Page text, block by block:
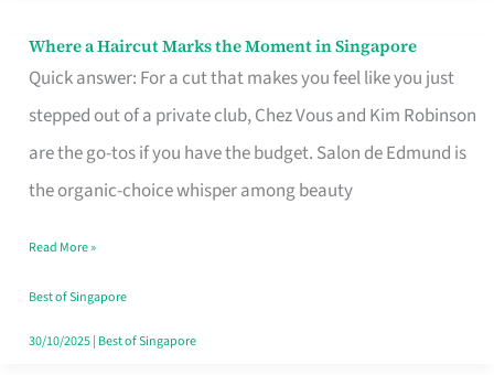
Where a Haircut Marks the Moment in Singapore
Quick answer: For a cut that makes you feel like you just
stepped out of a private club, Chez Vous and Kim Robinson
are the go-tos if you have the budget. Salon de Edmund is
the organic-choice whisper among beauty
Where
Haircut
Moment
Read More »
Best of Singapore
30/10/2025| Best of Singapore